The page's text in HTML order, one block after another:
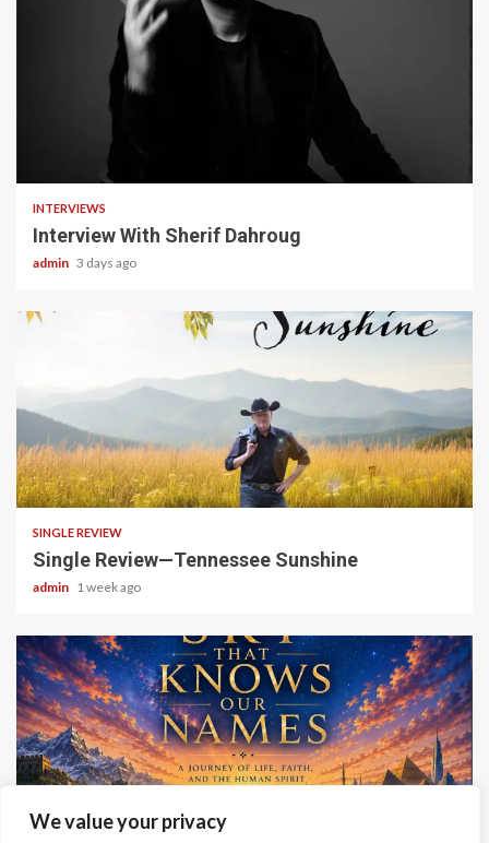
We value your privacy
22 min read
INTERVIEWS
Interview With Sherif Dahroug
admin 3 days ago
4 min read
SINGLE REVIEW
Single Review—Tennessee Sunshine
admin 1 week ago